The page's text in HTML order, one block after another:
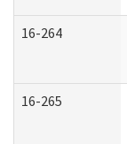
16-264
16-265